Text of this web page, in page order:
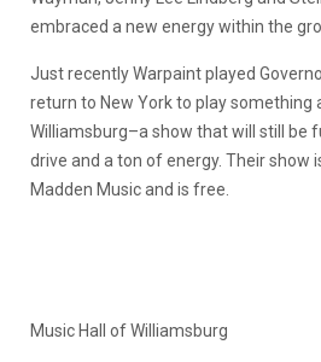
embraced a new energy within the
Just recently Warpaint played
return to New York to play something
Williamsburg–a show that will still be
drive and a ton of energy. Their show
Madden Music and is free.
Music Hall of Williamsburg